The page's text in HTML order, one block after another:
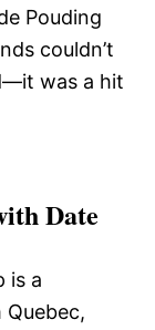
Pouding
couldn’t
was a hit
Date
is a